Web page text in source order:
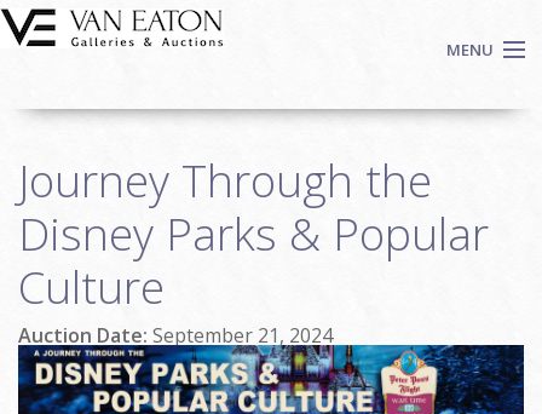
Skip to main content
MENU
Auctions
Events
We Buy Art
Fine Art
Contact
Login
Sign up
Journey Through the
Disney Parks & Popular
Culture
Auction Date: September 21, 2024